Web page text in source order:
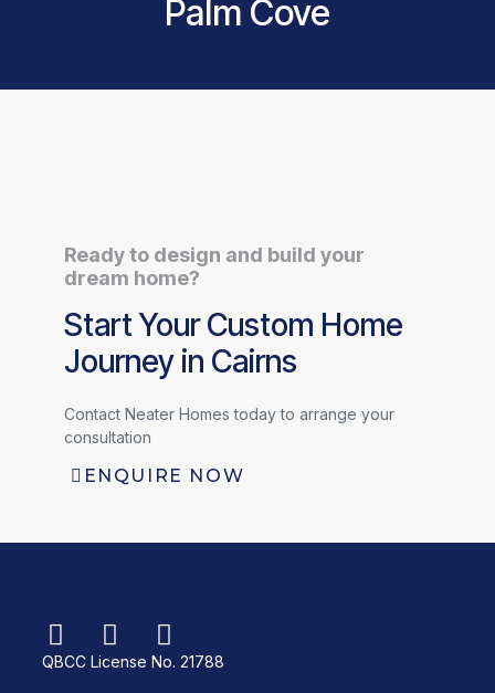
Palm Cove
Ready to design and build your
dream home?
Start Your Custom Home
Journey in Cairns
Contact Neater Homes today to arrange your
consultation
ENQUIRE NOW
QBCC License No. 21788